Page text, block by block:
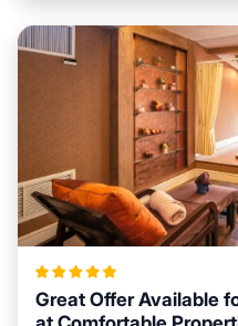
Great Offer Available